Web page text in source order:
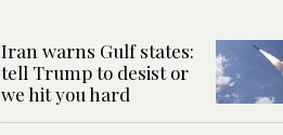
Iran warns Gulf states:
tell Trump to desist or
we hit you hard